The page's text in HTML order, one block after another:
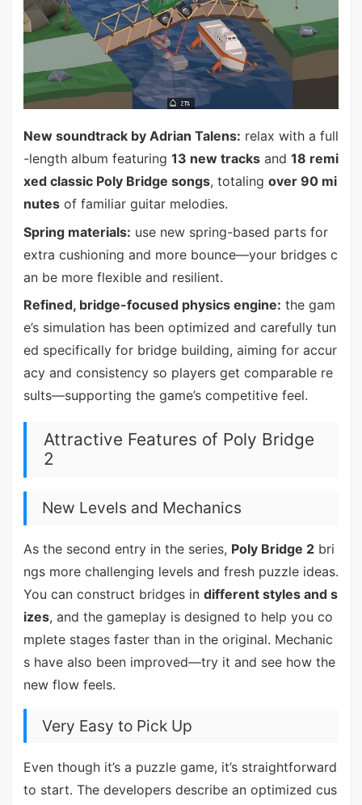
New soundtrack by Adrian Talens: relax with a full
-length album featuring 13 new tracksand 18 remi
xed classic Poly Bridge songs, totaling over 90 mi
nutesof familiar guitar melodies.
Spring materials: use new spring-based parts for
extra cushioning and more bounce—your bridges c
an be more flexible and resilient.
Refined, bridge-focused physics engine: the gam
e’s simulation has been optimized and carefully tun
ed specifically for bridge building, aiming for accur
acy and consistency so players get comparable re
sults—supporting the game’s competitive feel.
Attractive Features of Poly Bridge
2
New Levels and Mechanics
As the second entry in the series, Poly Bridge 2bri
ngs more challenging levels and fresh puzzle ideas.
You can construct bridges in different styles and s
izes, and the gameplay is designed to help you co
mplete stages faster than in the original. Mechanic
s have also been improved—try it and see how the
new flow feels.
Very Easy to Pick Up
Even though it’s a puzzle game, it’s straightforward
to start. The developers describe an optimized cus